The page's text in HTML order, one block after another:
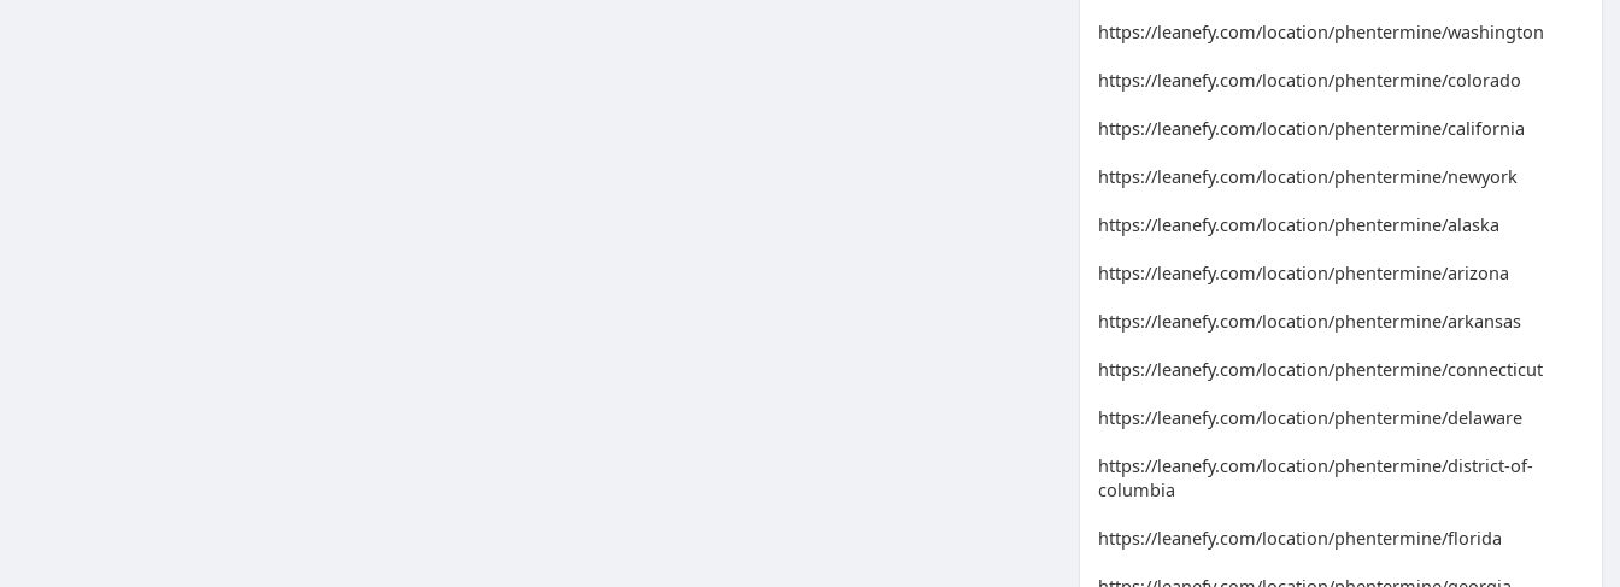
https://leanefy.com/location/phentermine/washington
https://leanefy.com/location/phentermine/colorado
https://leanefy.com/location/phentermine/california
https://leanefy.com/location/phentermine/newyork
https://leanefy.com/location/phentermine/alaska
https://leanefy.com/location/phentermine/arizona
https://leanefy.com/location/phentermine/arkansas
https://leanefy.com/location/phentermine/connecticut
https://leanefy.com/location/phentermine/delaware
https://leanefy.com/location/phentermine/district-of-
columbia
https://leanefy.com/location/phentermine/florida